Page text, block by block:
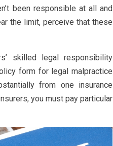
been responsible at all and
the limit, perceive that these
skilled legal responsibility
form for legal malpractice
from one insurance
you must pay particular